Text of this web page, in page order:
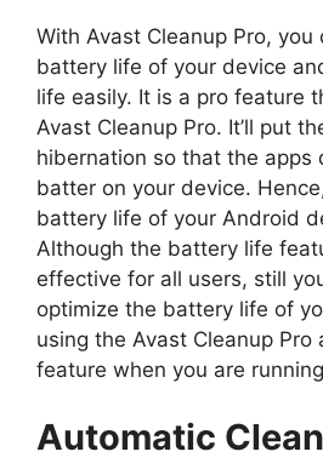
With Avast Cleanup Pro, you
battery life of your device
life easily. It is a pro feature
Avast Cleanup Pro. It’ll put
hibernation so that the apps
batter on your device.
battery life of your Android
Although the battery life
effective for all users, still
optimize the battery life of
using the Avast Cleanup Pro
feature when you are
Automatic